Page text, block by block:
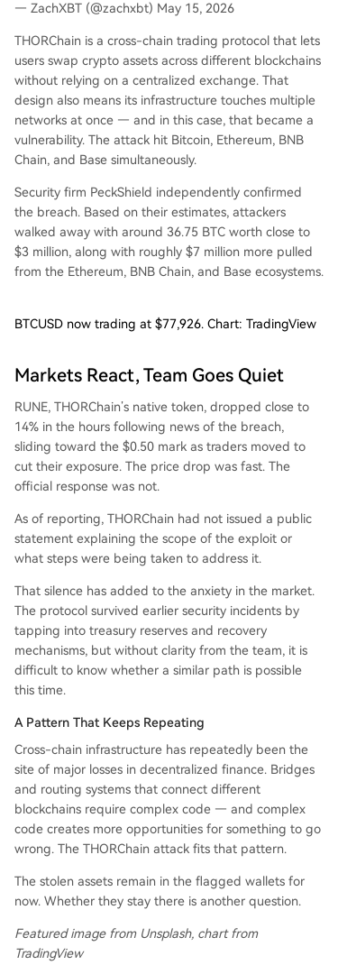
— ZachXBT (@zachxbt) May 15, 2026
THORChain is a cross-chain trading protocol that lets
users swap crypto assets across different blockchains
without relying on a centralized exchange. That
design also means its infrastructure touches multiple
networks at once — and in this case, that became a
vulnerability. The attack hit Bitcoin, Ethereum, BNB
Chain, and Base simultaneously.
Security firm PeckShield independently confirmed
the breach. Based on their estimates, attackers
walked away with around 36.75 BTC worth close to
$3 million, along with roughly $7 million more pulled
from the Ethereum, BNB Chain, and Base ecosystems.
BTCUSD now trading at $77,926. Chart: TradingView
Markets React, Team Goes Quiet
RUNE, THORChain’s native token, dropped close to
14% in the hours following news of the breach,
sliding toward the $0.50 mark as traders moved to
cut their exposure. The price drop was fast. The
official response was not.
As of reporting, THORChain had not issued a public
statement explaining the scope of the exploit or
what steps were being taken to address it.
That silence has added to the anxiety in the market.
The protocol survived earlier security incidents by
tapping into treasury reserves and recovery
mechanisms, but without clarity from the team, it is
difficult to know whether a similar path is possible
this time.
A Pattern That Keeps Repeating
Cross-chain infrastructure has repeatedly been the
site of major losses in decentralized finance. Bridges
and routing systems that connect different
blockchains require complex code — and complex
code creates more opportunities for something to go
wrong. The THORChain attack fits that pattern.
The stolen assets remain in the flagged wallets for
now. Whether they stay there is another question.
Featured image from Unsplash, chart from
TradingView